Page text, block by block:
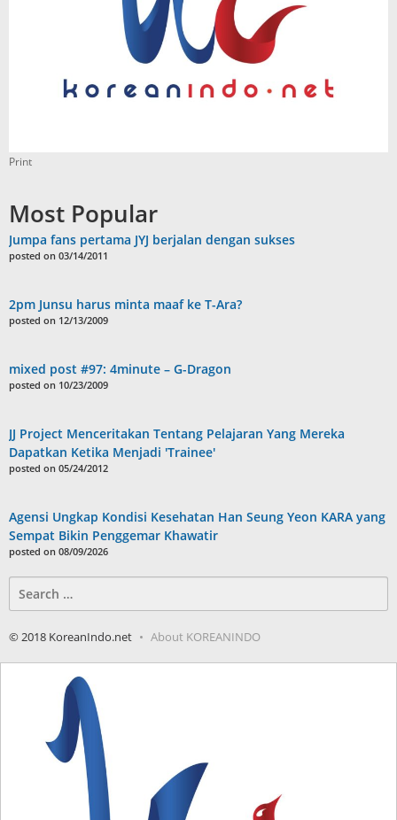
Print
Most Popular
Jumpa fans pertama JYJ berjalan dengan sukses
posted on 03/14/2011
2pm Junsu harus minta maaf ke T-Ara?
posted on 12/13/2009
mixed post #97: 4minute – G-Dragon
posted on 10/23/2009
JJ Project Menceritakan Tentang Pelajaran Yang Mereka
Dapatkan Ketika Menjadi 'Trainee'
posted on 05/24/2012
Agensi Ungkap Kondisi Kesehatan Han Seung Yeon KARA yang
Sempat Bikin Penggemar Khawatir
posted on 08/09/2026
for:
© 2018 KoreanIndo.net About KOREANINDO